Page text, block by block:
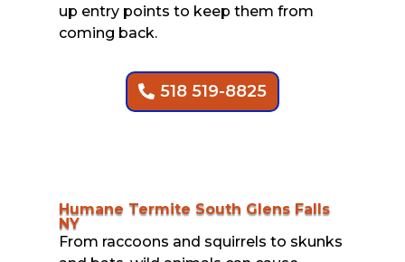
up entry points to keep them from
coming back.
518 519-8825
Humane Termite South Glens Falls
NY
From raccoons and squirrels to skunks